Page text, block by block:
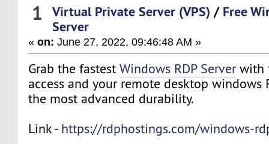
1 Virtual Private Server (VPS) / Free
Server
«on: June 27, 2022, 09:46:48 AM »
Grab the fastestWindows RDP Serverwith
access and your remote desktop windows
the most advanced durability.
Link - https://rdphostings.com/windows-